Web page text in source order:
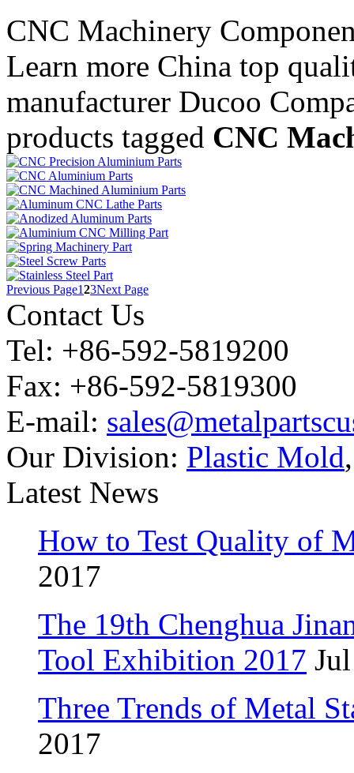
CNC Machinery
Learn more China top
manufacturer Ducoo
products tagged CNC
Previous Page123Next Page
Contact Us
Tel: +86-592-5819200
Fax: +86-592-5819300
E-mail:
Our Division: Plastic Mold
Latest News
How to Test Quality of
2017
The 19th Chenghua
Tool Exhibition 2017
Three Trends of Metal
2017